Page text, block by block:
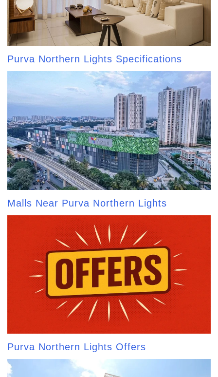
Purva Northern Lights Specifications
Malls Near Purva Northern Lights
Purva Northern Lights Offers